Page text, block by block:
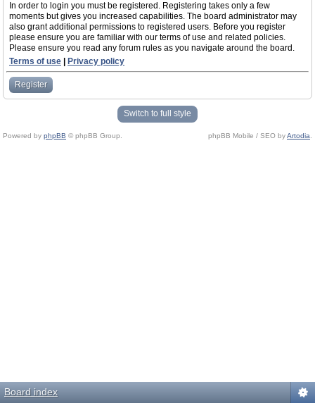
In order to login you must be registered. Registering takes only a few
moments but gives you increased capabilities. The board administrator may
also grant additional permissions to registered users. Before you register
please ensure you are familiar with our terms of use and related policies.
Please ensure you read any forum rules as you navigate around the board.
Terms of use
Privacy policy
Register
Switch to full style
Powered by phpBB © phpBB Group. phpBB Mobile / SEO byArtodia
Board index